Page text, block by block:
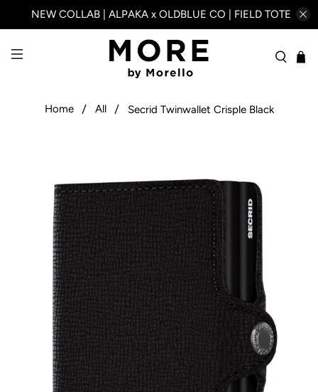
NEW COLLAB | ALPAKA x OLDBLUE CO | FIELD TOTE
Home All Secrid Twinwallet Crisple Black